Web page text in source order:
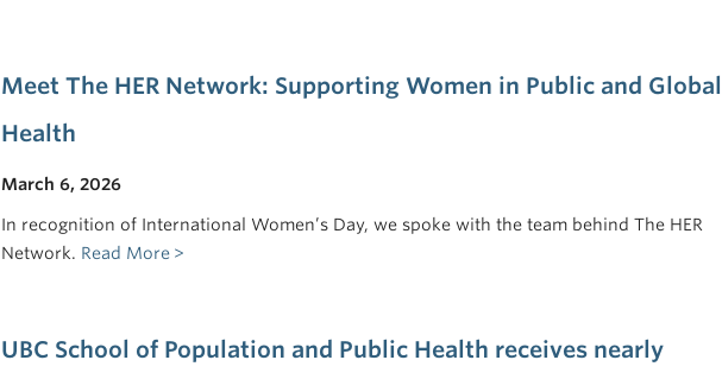
Meet The HER Network: Supporting Women in Public and Global
Health
March 6, 2026
In recognition of International Women’s Day, we spoke with the team behind The HER
Network. Read More
UBC School of Population and Public Health receives nearly